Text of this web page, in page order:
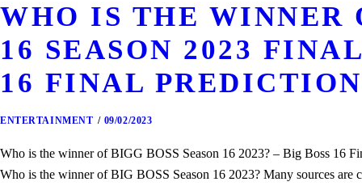
WHO IS THE WINNER
16 SEASON 2023
16 FINAL PREDICTION
ENTERTAINMENT 09/02/2023
Who is the winner of BIGG BOSS Season 16 2023? – Big Boss 16
Who is the winner of BIG BOSS Season 16 2023? Many sources